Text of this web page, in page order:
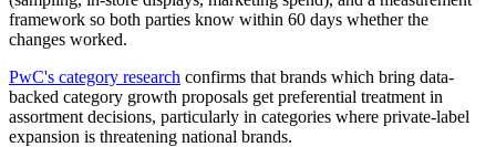
framework so both parties know within 60 days whether the
changes worked.
PwC's category research confirms that brands which bring data-
backed category growth proposals get preferential treatment in
assortment decisions, particularly in categories where private-label
expansion is threatening national brands.